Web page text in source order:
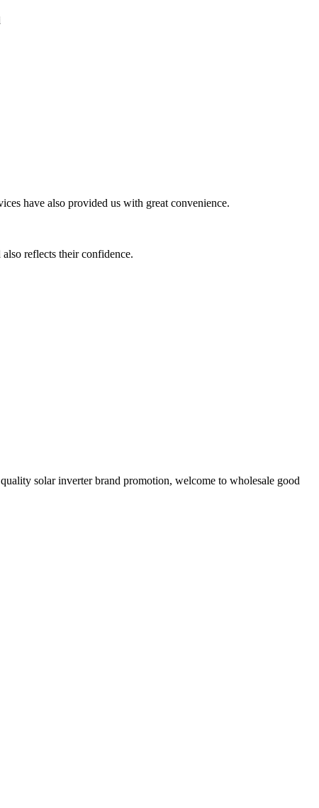
have also provided us with great convenience.
reflects their confidence.
solar inverter brand promotion, welcome to wholesale good